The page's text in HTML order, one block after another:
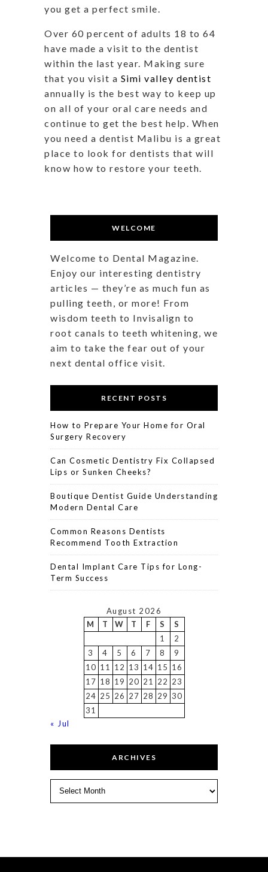
you get a perfect smile.
Over 60 percent of adults 18 to 64
have made a visit to the dentist
within the last year. Making sure
that you visit a Simi valley dentist
annually is the best way to keep up
on all of your oral care needs and
continue to get the best help. When
you need a dentist Malibu is a great
place to look for dentists that will
know how to restore your teeth.
WELCOME
Welcome to Dental Magazine.
Enjoy our interesting dentistry
articles — they’re as much fun as
pulling teeth, or more! From
wisdom teeth to Invisalign to
root canals to teeth whitening, we
aim to take the fear out of your
next dental office visit.
RECENT POSTS
How to Prepare Your Home for Oral
Surgery Recovery
Can Cosmetic Dentistry Fix Collapsed
Lips or Sunken Cheeks?
Boutique Dentist Guide Understanding
Modern Dental Care
Common Reasons Dentists
Recommend Tooth Extraction
Dental Implant Care Tips for Long-
Term Success
August 2026
M
T W T F S
S
1
2
3
4 5 6 7 8
9
10 11 12 13 14 15 16
17 18 19 20 21 22 23
24 25 26 27 28 29 30
31
« Jul
ARCHIVES